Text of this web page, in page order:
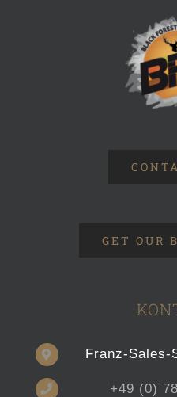
GET OUR
Franz-Sales-
+49 (0)